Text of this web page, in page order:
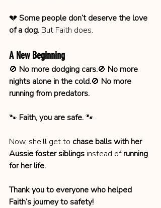
💔 Some people don’t deserve the love
of a dog. But Faith does.
A New Beginning
🚫 No more dodging cars.🚫 No more
nights alone in the cold.🚫 No more
running from predators.
🐾 Faith, you are safe. 🐾
Now, she’ll get to chase balls with her
Aussie foster siblings instead of running
for her life.
Thank you to everyone who helped
Faith’s journey to safety!